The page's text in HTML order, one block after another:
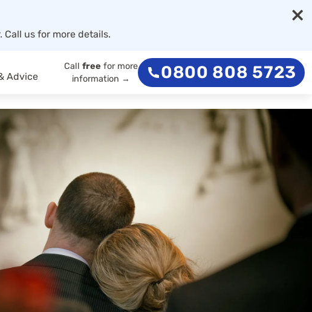
×
us for more details.
Advice
Call free for more
information →
0800 808 5723